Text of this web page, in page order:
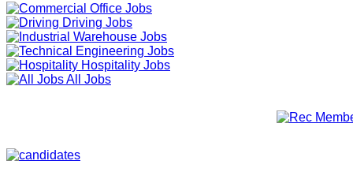
Office Jobs
Driving Jobs
Warehouse Jobs
Engineering Jobs
Hospitality Jobs
All Jobs